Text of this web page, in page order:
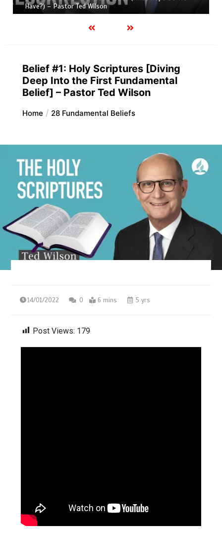
Have?) – Pastor Ted Wilson
Belief #1: Holy Scriptures [Diving
Deep Into the First Fundamental
Belief] – Pastor Ted Wilson
Home 28 Fundamental Beliefs
14/01/2022 0 6 mins 5 yrs
Post Views: 179